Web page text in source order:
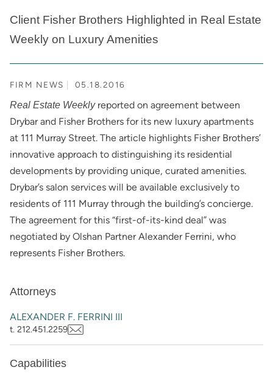
Client Fisher Brothers Highlighted in Real Estate
Weekly on Luxury Amenities
FIRM NEWS 05.18.2016
Real Estate Weeklyreported on agreement between
Drybar and Fisher Brothers for its new luxury apartments
at 111 Murray Street. The article highlights Fisher Brothers’
innovative approach to distinguishing its residential
developments by providing unique, curated amenities.
Drybar’s salon services will be available exclusively to
residents of 111 Murray through the building’s concierge.
The agreement for this “first-of-its-kind deal” was
negotiated by Olshan Partner Alexander Ferrini, who
represents Fisher Brothers.
Attorneys
ALEXANDER F. FERRINI III
t. 212.451.2259
Capabilities